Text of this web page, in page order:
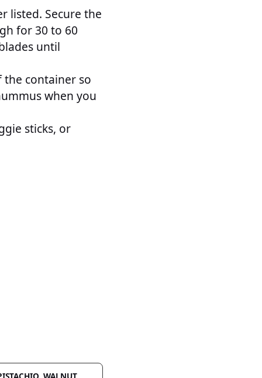
listed. Secure the
for 30 to 60
until
the container so
when you
sticks, or
WALNUT